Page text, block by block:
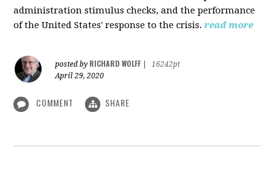
administration stimulus checks, and the performance
of the United States' response to the crisis. read more
posted by RICHARD WOLFF
16242pt
April 29, 2020
COMMENT SHARE